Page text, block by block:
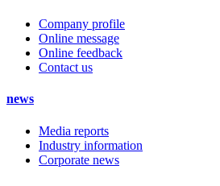
Company profile
Online message
Online feedback
Contact us
news
Media reports
Industry information
Corporate news